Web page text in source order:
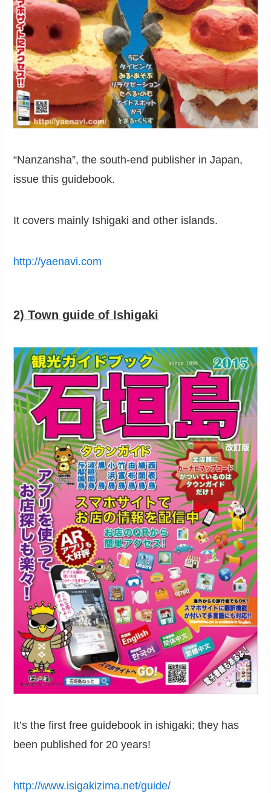
“Nanzansha”, the south-end publisher in Japan,
issue this guidebook.
It covers mainly Ishigaki and other islands.
http://yaenavi.com
2) Town guide of Ishigaki
It’s the first free guidebook in ishigaki; they has
been published for 20 years!
http://www.isigakizima.net/guide/